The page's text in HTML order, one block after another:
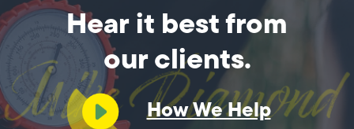
Hear it best from
our clients.
How We Help